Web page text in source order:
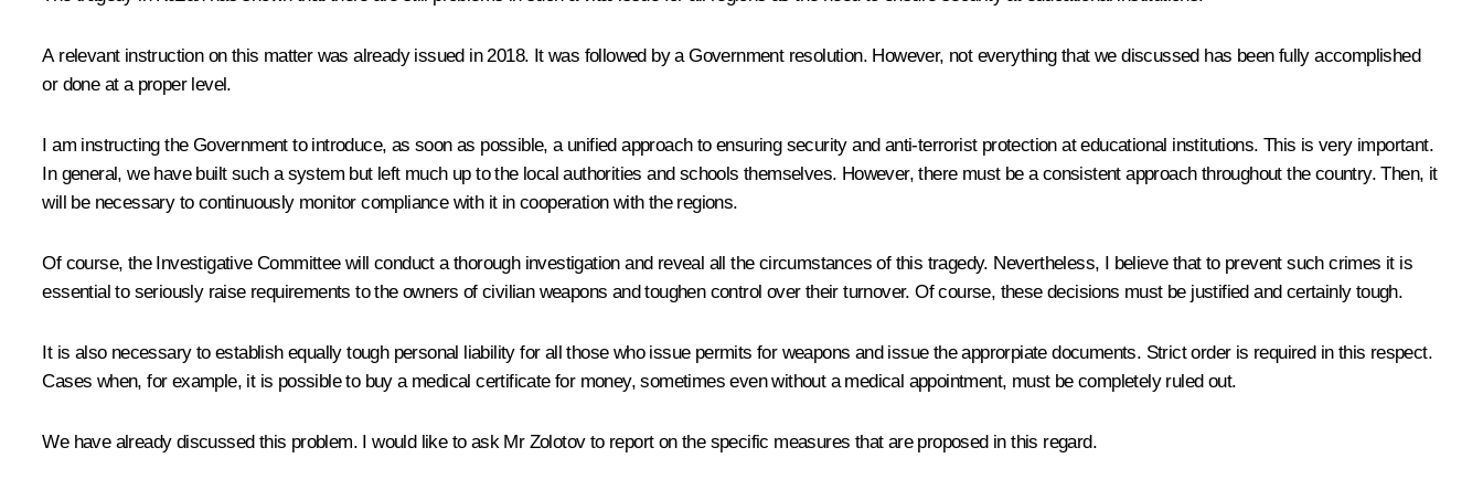
A relevant instruction on this matter was already issued in 2018. It was followed by a Government resolution. However, not everything that we discussed has been fully accomplished
or done at a proper level.
I am instructing the Government to introduce, as soon as possible, a unified approach to ensuring security and anti-terrorist protection at educational institutions. This is very important.
In general, we have built such a system but left much up to the local authorities and schools themselves. However, there must be a consistent approach throughout the country. Then, it
will be necessary to continuously monitor compliance with it in cooperation with the regions.
Of course, the Investigative Committee will conduct a thorough investigation and reveal all the circumstances of this tragedy. Nevertheless, I believe that to prevent such crimes it is
essential to seriously raise requirements to the owners of civilian weapons and toughen control over their turnover. Of course, these decisions must be justified and certainly tough.
It is also necessary to establish equally tough personal liability for all those who issue permits for weapons and issue the approrpiate documents. Strict order is required in this respect.
Cases when, for example, it is possible to buy a medical certificate for money, sometimes even without a medical appointment, must be completely ruled out.
We have already discussed this problem. I would like to ask Mr Zolotov to report on the specific measures that are proposed in this regard.